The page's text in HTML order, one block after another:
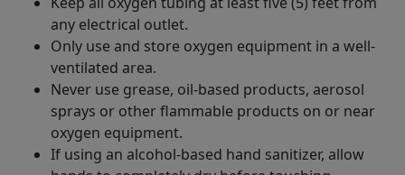
any electrical outlet.
Only use and store oxygen equipment in a well-
ventilated area.
Never use grease, oil-based products, aerosol
sprays or other flammable products on or near
oxygen equipment.
If using an alcohol-based hand sanitizer, allow